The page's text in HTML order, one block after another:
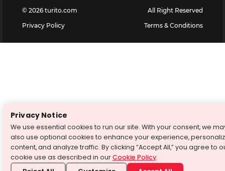
© 2026 turito.com
All Right Reserved
Privacy Policy
Terms & Conditions
Privacy Notice
We use essential cookies to run our site. With your consent, we
also use optional cookies to enhance your experience,
content, and analyze traffic. By clicking “Accept All,” you agree to
cookie use as described in ourCookie Policy.